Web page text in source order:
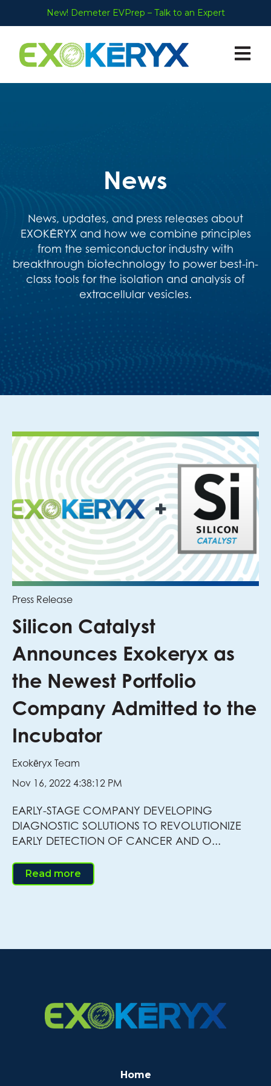
New! Demeter EVPrep – Talk to an Expert
Open
News
News, updates, and press releases about
EXOKĒRYX and how we combine principles
from the semiconductor industry with
breakthrough biotechnology to power best-in-
class tools for the isolation and analysis of
extracellular vesicles.
Press Release
Silicon Catalyst
Announces Exokeryx as
the Newest Portfolio
Company Admitted to the
Incubator
Exokēryx Team
Nov 16, 2022 4:38:12 PM
EARLY-STAGE COMPANY DEVELOPING
DIAGNOSTIC SOLUTIONS TO REVOLUTIONIZE
EARLY DETECTION OF CANCER AND O...
Read more
Home